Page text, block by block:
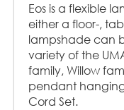
Eos is a flexible
either a floor-,
lampshade can
variety of the
family, Willow
pendant
Cord Set.